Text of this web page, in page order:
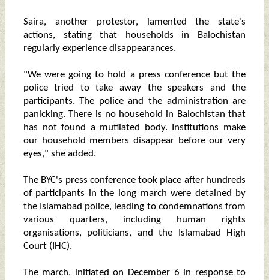
Saira, another protestor, lamented the state's
actions, stating that households in Balochistan
regularly experience disappearances.
"We were going to hold a press conference but the
police tried to take away the speakers and the
participants. The police and the administration are
panicking. There is no household in Balochistan that
has not found a mutilated body. Institutions make
our household members disappear before our very
eyes," she added.
The BYC's press conference took place after hundreds
of participants in the long march were detained by
the Islamabad police, leading to condemnations from
various quarters, including human rights
organisations, politicians, and the Islamabad High
Court (IHC).
The march, initiated on December 6 in response to